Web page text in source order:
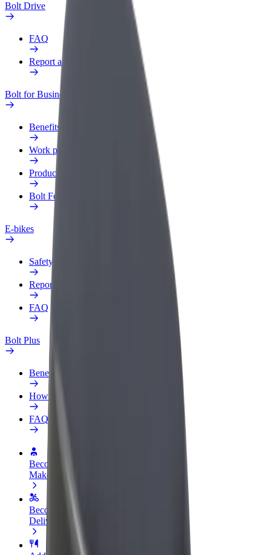
Bolt Drive
FAQ
Report a vehicle
Bolt for Business
Benefits
Work profile
Products
Bolt Food for Business
E-bikes
Safety lab
Report an issue
FAQ
Bolt Plus
Benefits
How to join
FAQ
Become a driver
Make money on your terms
Become a courier
Deliver food and get paid weekly